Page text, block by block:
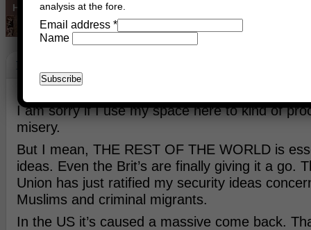
Home Buy Books Book Consultant
Denmark
I am sorry if I use my space here to kind of
misery.
But I mean, THE REST OF THE WORLD is
ideas. Even the Brit’s are finally giving it a go.
Union has just ratified my security ideas
Muslims and criminal migrants.
In the US it’s caused a massive come back.
analysis at the fore.
Email address *
Name